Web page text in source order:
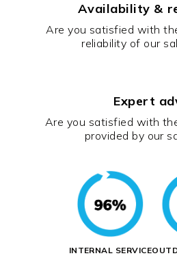
Availability &
Are you satisfied with
reliability of our
Expert
Are you satisfied with
provided by our
INTERNAL SERVICE